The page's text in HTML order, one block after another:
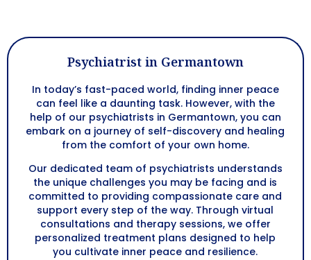
Psychiatrist in Germantown
In today’s fast-paced world, finding inner peace
can feel like a daunting task. However, with the
help of our psychiatrists in Germantown, you can
embark on a journey of self-discovery and healing
from the comfort of your own home.
Our dedicated team of psychiatrists understands
the unique challenges you may be facing and is
committed to providing compassionate care and
support every step of the way. Through virtual
consultations and therapy sessions, we offer
personalized treatment plans designed to help
you cultivate inner peace and resilience.